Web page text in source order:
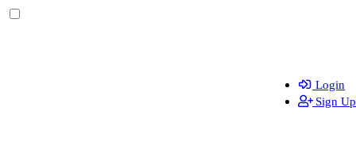
Login
Sign Up